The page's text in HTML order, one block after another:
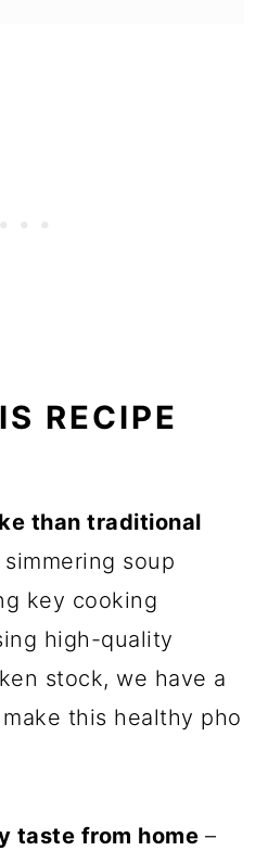
RECIPE
than traditional
soup
key cooking
high-quality
stock, we have a
this healthy pho
taste from home –